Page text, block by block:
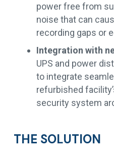
power free from
noise that can
recording gaps or
Integration with
UPS and power
to integrate
refurbished
security system
THE SOLUTION